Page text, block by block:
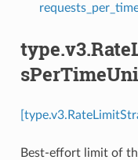
Best-effort limit of